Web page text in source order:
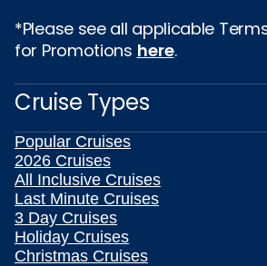
*Please see all applicable
for Promotions here.
Cruise Types
Popular Cruises
2026 Cruises
All Inclusive Cruises
Last Minute Cruises
3 Day Cruises
Holiday Cruises
Christmas Cruises